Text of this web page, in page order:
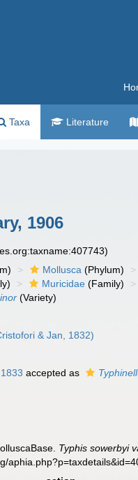
Taxa Literature
1906
Mollusca (Phylum)
Muricidae (Family)
(Variety)
& Jan, 1832)
accepted as
Typhis sowerbyi